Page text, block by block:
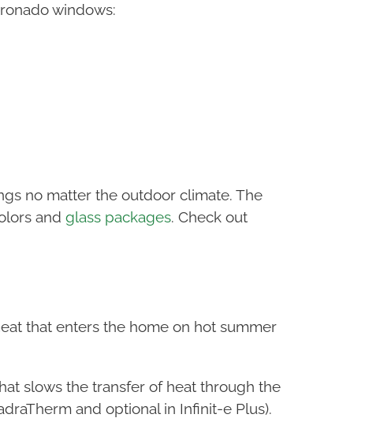
windows:
no matter the outdoor climate. The
and glass packages. Check out
that enters the home on hot summer
slows the transfer of heat through the
and optional in Infinit-e Plus).